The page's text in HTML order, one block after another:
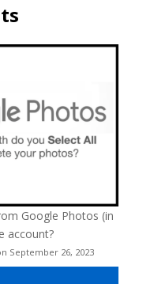
Google Photos (in
account?
September 26, 2023